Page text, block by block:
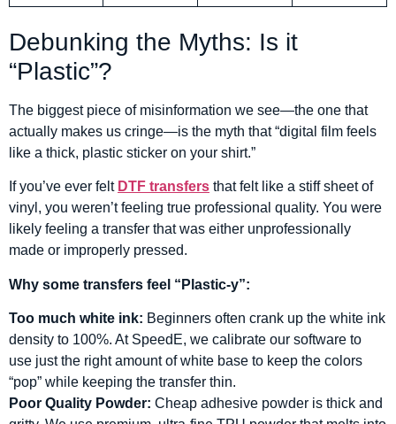
Debunking the Myths: Is it
“Plastic”?
The biggest piece of misinformation we see—the one that
actually makes us cringe—is the myth that “digital film feels
like a thick, plastic sticker on your shirt.”
If you’ve ever felt DTF transfers that felt like a stiff sheet of
vinyl, you weren’t feeling true professional quality. You were
likely feeling a transfer that was either unprofessionally
made or improperly pressed.
Why some transfers feel “Plastic-y”:
Too much white ink: Beginners often crank up the white ink
density to 100%. At SpeedE, we calibrate our software to
use just the right amount of white base to keep the colors
“pop” while keeping the transfer thin.
Poor Quality Powder: Cheap adhesive powder is thick and